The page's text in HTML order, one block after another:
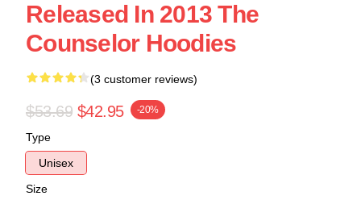
Released In 2013 The
Counselor Hoodies
(3 customer reviews)
$53.69 $42.95 -20%
Type
Unisex
Size